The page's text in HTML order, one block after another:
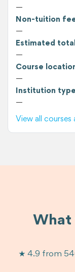
—
Non-tuition
—
Estimated
—
Course
—
Institution type
—
View all courses
What
★ 4.9 from